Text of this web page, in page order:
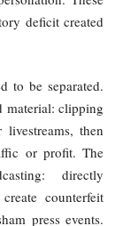
interviews or
advances in AI
highly
line between
China may also
impersonation.